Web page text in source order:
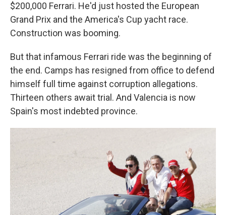
$200,000 Ferrari. He'd just hosted the European
Grand Prix and the America's Cup yacht race.
Construction was booming.
But that infamous Ferrari ride was the beginning of
the end. Camps has resigned from office to defend
himself full time against corruption allegations.
Thirteen others await trial. And Valencia is now
Spain's most indebted province.